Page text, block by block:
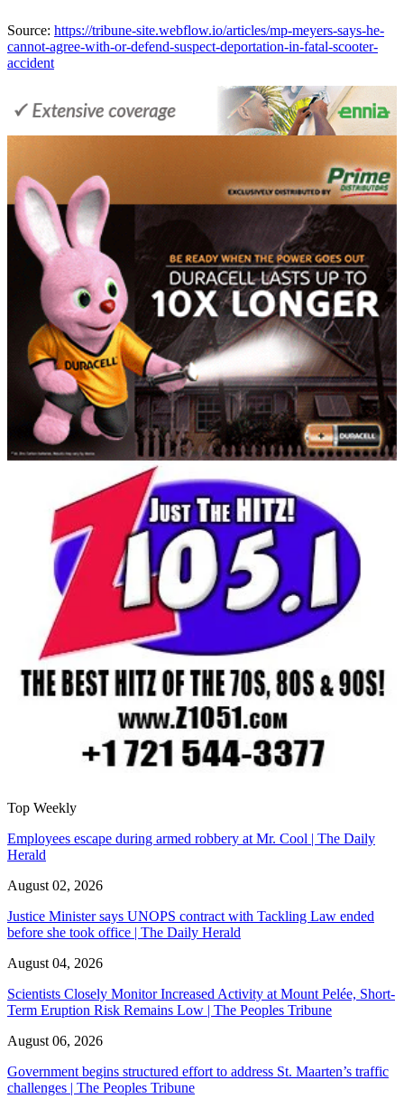
Source: https://tribune-site.webflow.io/articles/mp-meyers-says-he-
cannot-agree-with-or-defend-suspect-deportation-in-fatal-scooter-
accident
Top Weekly
Employees escape during armed robbery at Mr. Cool | The Daily
Herald
August 02, 2026
Justice Minister says UNOPS contract with Tackling Law ended
before she took office | The Daily Herald
August 04, 2026
Scientists Closely Monitor Increased Activity at Mount Pelée, Short-
Term Eruption Risk Remains Low | The Peoples Tribune
August 06, 2026
Government begins structured effort to address St. Maarten’s traffic
challenges | The Peoples Tribune